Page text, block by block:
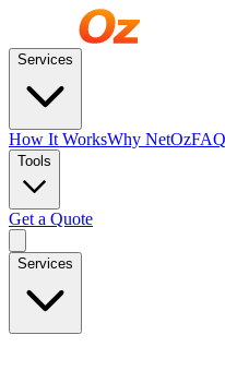
Services
How It WorksWhy NetOzFAQ
Tools
Get a Quote
Services